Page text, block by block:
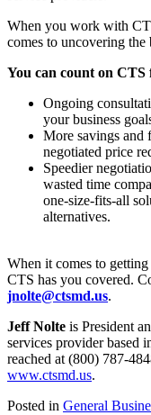
When you work with
comes to uncovering the
You can count on
Ongoing
your business
More savings and
negotiated price
Speedier
wasted time
one-size-fits-all
alternatives.
When it comes to
CTS has you covered.
jnolte@ctsmd.us.
Jeff Nolte is President
services provider based
reached at (800) 787-
www.ctsmd.us.
Posted in General